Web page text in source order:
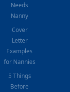
Needs
Nanny
Cover
Letter
Examples
for Nannies
5 Things
Before